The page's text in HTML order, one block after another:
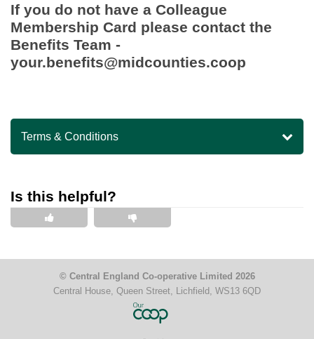
If you do not have a Colleague
Membership Card please contact the
Benefits Team -
your.benefits@midcounties.coop
Terms & Conditions
Is this helpful?
This is helpful This is not helpful
© Central England Co-operative Limited 2026
Central House, Queen Street, Lichfield, WS13 6QD